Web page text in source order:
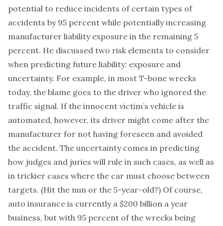
potential to reduce incidents of certain types of
accidents by 95 percent while potentially increasing
manufacturer liability exposure in the remaining 5
percent. He discussed two risk elements to consider
when predicting future liability: exposure and
uncertainty. For example, in most T-bone wrecks
today, the blame goes to the driver who ignored the
traffic signal. If the innocent victim’s vehicle is
automated, however, its driver might come after the
manufacturer for not having foreseen and avoided
the accident. The uncertainty comes in predicting
how judges and juries will rule in such cases, as well as
in trickier cases where the car must choose between
targets. (Hit the nun or the 5-year-old?) Of course,
auto insurance is currently a $200 billion a year
business, but with 95 percent of the wrecks being